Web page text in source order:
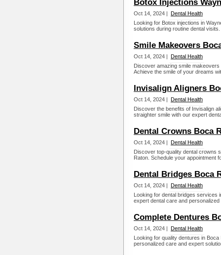
Botox Injections
Oct 14, 2024 | Dental Health
Looking for Botox injections in
solutions during routine dental
Smile Makeovers
Oct 14, 2024 | Dental Health
Discover amazing smile
Achieve the smile of your dreams
Invisalign Aligners
Oct 14, 2024 | Dental Health
Discover the benefits of Invisalign
straighter smile with our expert
Dental Crowns Boca
Oct 14, 2024 | Dental Health
Discover top-quality dental crowns
Raton. Schedule your appointment
Dental Bridges Boca
Oct 14, 2024 | Dental Health
Looking for dental bridges services
expert dental care and
Complete Dentures
Oct 14, 2024 | Dental Health
Looking for quality dentures in
personalized care and expert